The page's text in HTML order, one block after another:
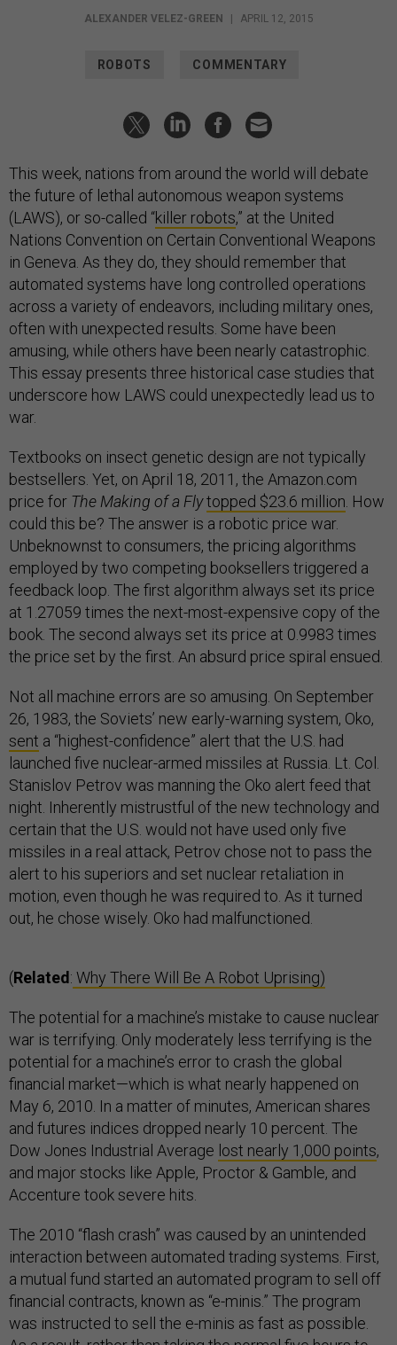
ALEXANDER VELEZ-GREEN APRIL 12, 2015
ROBOTS COMMENTARY
This week, nations from around the world will debate
the future of lethal autonomous weapon systems
(LAWS), or so-called “killer robots,” at the United
Nations Convention on Certain Conventional Weapons
in Geneva. As they do, they should remember that
automated systems have long controlled operations
across a variety of endeavors, including military ones,
often with unexpected results. Some have been
amusing, while others have been nearly catastrophic.
This essay presents three historical case studies that
underscore how LAWS could unexpectedly lead us to
war.
Textbooks on insect genetic design are not typically
bestsellers. Yet, on April 18, 2011, the Amazon.com
price for The Making of a Flytopped $23.6 million . How
could this be? The answer is a robotic price war.
Unbeknownst to consumers, the pricing algorithms
employed by two competing booksellers triggered a
feedback loop. The first algorithm always set its price
at 1.27059 times the next-most-expensive copy of the
book. The second always set its price at 0.9983 times
the price set by the first. An absurd price spiral ensued.
Not all machine errors are so amusing. On September
26, 1983, the Soviets’ new early-warning system, Oko,
sent a “highest-confidence” alert that the U.S. had
launched five nuclear-armed missiles at Russia. Lt. Col.
Stanislov Petrov was manning the Oko alert feed that
night. Inherently mistrustful of the new technology and
certain that the U.S. would not have used only five
missiles in a real attack, Petrov chose not to pass the
alert to his superiors and set nuclear retaliation in
motion, even though he was required to. As it turned
out, he chose wisely. Oko had malfunctioned.
(Related : Why There Will Be A Robot Uprising)
The potential for a machine’s mistake to cause nuclear
war is terrifying. Only moderately less terrifying is the
potential for a machine’s error to crash the global
financial market—which is what nearly happened on
May 6, 2010. In a matter of minutes, American shares
and futures indices dropped nearly 10 percent. The
Dow Jones Industrial Average lost nearly 1,000 points,
and major stocks like Apple, Proctor & Gamble, and
Accenture took severe hits.
The 2010 “flash crash” was caused by an unintended
interaction between automated trading systems. First,
a mutual fund started an automated program to sell off
financial contracts, known as “e-minis.” The program
was instructed to sell the e-minis as fast as possible.